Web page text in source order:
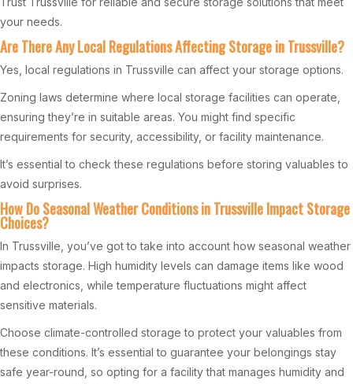
your needs.
Are There Any Local Regulations Affecting Storage in Trussville?
Yes, local regulations in Trussville can affect your storage options.
Zoning laws determine where local storage facilities can operate,
ensuring they’re in suitable areas. You might find specific
requirements for security, accessibility, or facility maintenance.
It’s essential to check these regulations before storing valuables to
avoid surprises.
How Do Seasonal Weather Conditions in Trussville Impact Storage
Choices?
In Trussville, you’ve got to take into account how seasonal weather
impacts storage. High humidity levels can damage items like wood
and electronics, while temperature fluctuations might affect
sensitive materials.
Choose climate-controlled storage to protect your valuables from
these conditions. It’s essential to guarantee your belongings stay
safe year-round, so opting for a facility that manages humidity and